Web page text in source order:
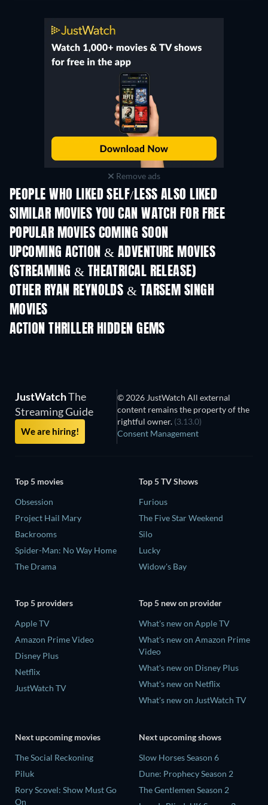
Remove ads
PEOPLE WHO LIKED SELF/LESS ALSO LIKED
SIMILAR MOVIES YOU CAN WATCH FOR FREE
POPULAR MOVIES COMING SOON
UPCOMING ACTION & ADVENTURE MOVIES
(STREAMING & THEATRICAL RELEASE)
LEGO Disney Princess:
Magical Mayhem
OTHER RYAN REYNOLDS & TARSEM SINGH
MOVIES
ACTION THRILLER HIDDEN GEMS
JustWatchThe
Streaming Guide
We are hiring!
© 2026 JustWatch All external
content remains the property of the
rightful owner. (3.13.0)
Consent Management
Top 5 movies
Obsession
Project Hail Mary
Backrooms
Spider-Man: No Way Home
The Drama
Top 5 TV Shows
Furious
The Five Star Weekend
Silo
Lucky
Widow's Bay
Top 5 providers
Apple TV
Amazon Prime Video
Disney Plus
Netflix
JustWatch TV
Top 5 new on provider
What's new on Apple TV
What's new on Amazon Prime
Video
What's new on Disney Plus
What's new on Netflix
What's new on JustWatch TV
Next upcoming movies
The Social Reckoning
Piluk
Rory Scovel: Show Must Go
On
Next upcoming shows
Slow Horses Season 6
Dune: Prophecy Season 2
The Gentlemen Season 2